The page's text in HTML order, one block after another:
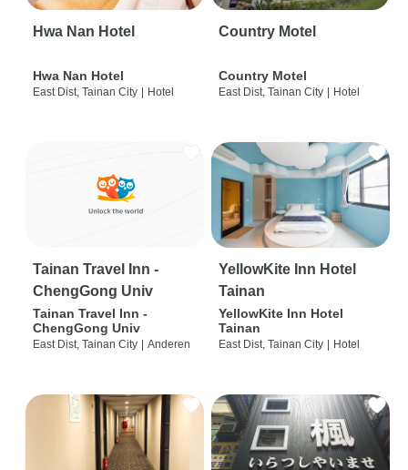
Hwa Nan Hotel
Hwa Nan Hotel
East Dist, Tainan City | Hotel
Country Motel
Country Motel
East Dist, Tainan City | Hotel
Tainan Travel Inn -
ChengGong Univ
Tainan Travel Inn -
ChengGong Univ
East Dist, Tainan City | Anderen
YellowKite Inn Hotel
Tainan
YellowKite Inn Hotel
Tainan
East Dist, Tainan City | Hotel